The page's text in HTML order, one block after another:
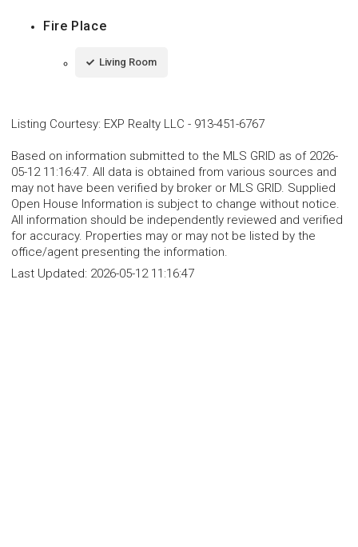
Fire Place
Living Room
Listing Courtesy: EXP Realty LLC - 913-451-6767
Based on information submitted to the MLS GRID as of 2026-
05-12 11:16:47. All data is obtained from various sources and
may not have been verified by broker or MLS GRID. Supplied
Open House Information is subject to change without notice.
All information should be independently reviewed and verified
for accuracy. Properties may or may not be listed by the
office/agent presenting the information.
Last Updated: 2026-05-12 11:16:47